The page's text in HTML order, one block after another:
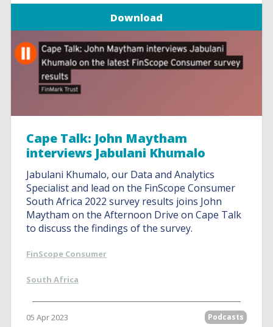
Download
Cape Talk: John Maytham
interviews Jabulani Khumalo
Jabulani Khumalo, our Data and Analytics
Specialist and lead on the FinScope Consumer
South Africa 2022 survey results joins John
Maytham on the Afternoon Drive on Cape Talk
to discuss the findings of the survey.
FinScope Consumer
South Africa
05 Apr 2023 Podcasts